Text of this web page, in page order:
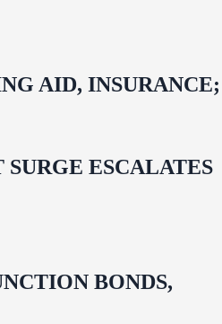
AID, INSURANCE;
ESCALATES
BONDS,